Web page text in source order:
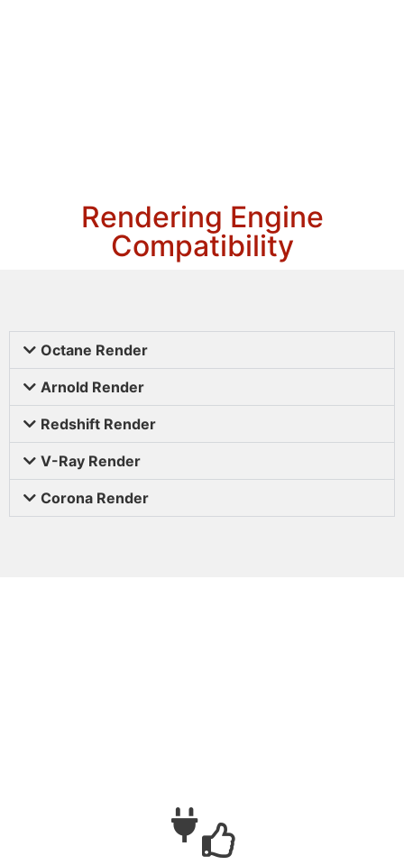
Rendering Engine
Compatibility
Octane Render
Arnold Render
Redshift Render
V-Ray Render
Corona Render